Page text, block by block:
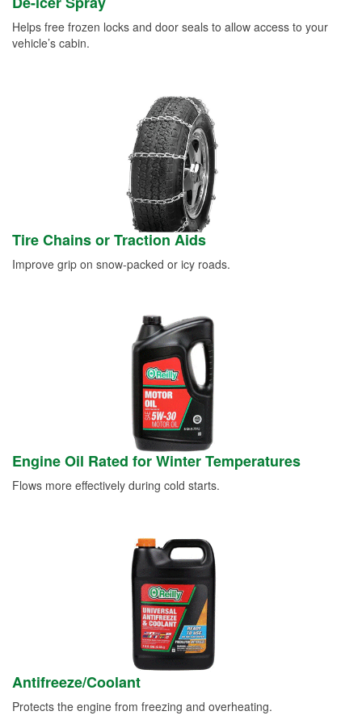
Helps free frozen locks and door seals to allow access to your
vehicle’s cabin.
Tire Chains or Traction Aids
Improve grip on snow-packed or icy roads.
Engine Oil Rated for Winter Temperatures
Flows more effectively during cold starts.
Antifreeze/Coolant
Protects the engine from freezing and overheating.